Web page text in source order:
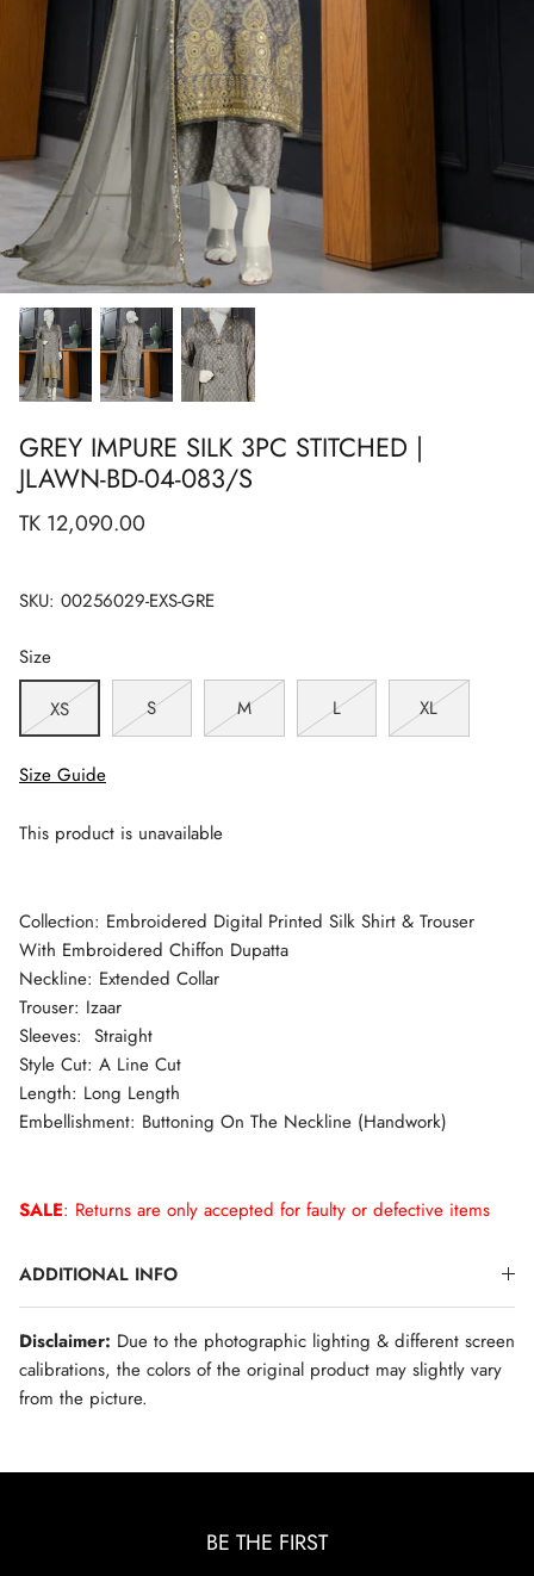
Show All
Show All
Show All
Show All
Show All
View All
GREY IMPURE SILK 3PC STITCHED |
JLAWN-BD-04-083/S
TK 12,090.00
SKU: 00256029-EXS-GRE
Size
XS
S M L XL
Size Guide
This product is unavailable
Collection: Embroidered Digital Printed Silk Shirt & Trouser
With Embroidered Chiffon Dupatta
Neckline: Extended Collar
Trouser: Izaar
Sleeves: Straight
Style Cut: A Line Cut
Length: Long Length
Embellishment: Buttoning On The Neckline (Handwork)
SALE: Returns are only accepted for faulty or defective items
ADDITIONAL INFO
Disclaimer: Due to the photographic lighting & different screen
calibrations, the colors of the original product may slightly vary
from the picture.
BE THE FIRST